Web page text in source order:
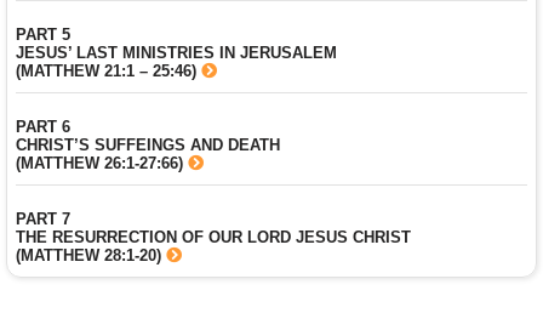
PART 5
JESUS’ LAST MINISTRIES IN JERUSALEM
(MATTHEW 21:1 – 25:46)
PART 6
CHRIST’S SUFFEINGS AND DEATH
(MATTHEW 26:1-27:66)
PART 7
THE RESURRECTION OF OUR LORD JESUS CHRIST
(MATTHEW 28:1-20)